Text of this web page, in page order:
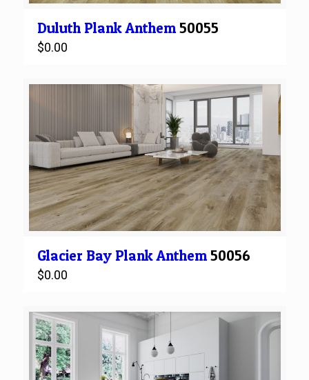
Duluth Plank Anthem 50055
$0.00
Glacier Bay Plank Anthem 50056
$0.00